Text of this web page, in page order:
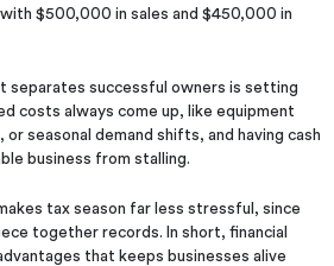
$500,000 in sales and $450,000 in
separates successful owners is setting
costs always come up, like equipment
seasonal demand shifts, and having cash
business from stalling.
tax season far less stressful, since
together records. In short, financial
that keeps businesses alive